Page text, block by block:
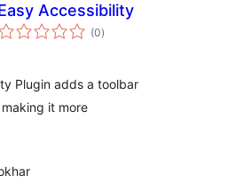
Accessibility
(0total
ratings
)
Plugin adds a toolbar
it more